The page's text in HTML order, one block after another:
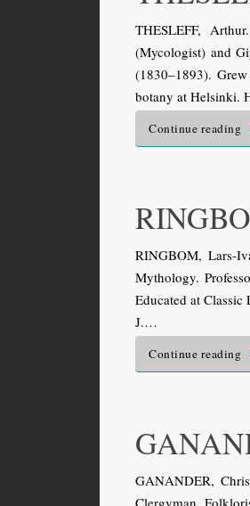
THESLEFF,
(Mycologist) and
(1830–1893).
botany at Helsinki.
Continue reading
RINGBOM, Lars-
Mythology.
Educated at
J.…
Continue reading
GANANDER,